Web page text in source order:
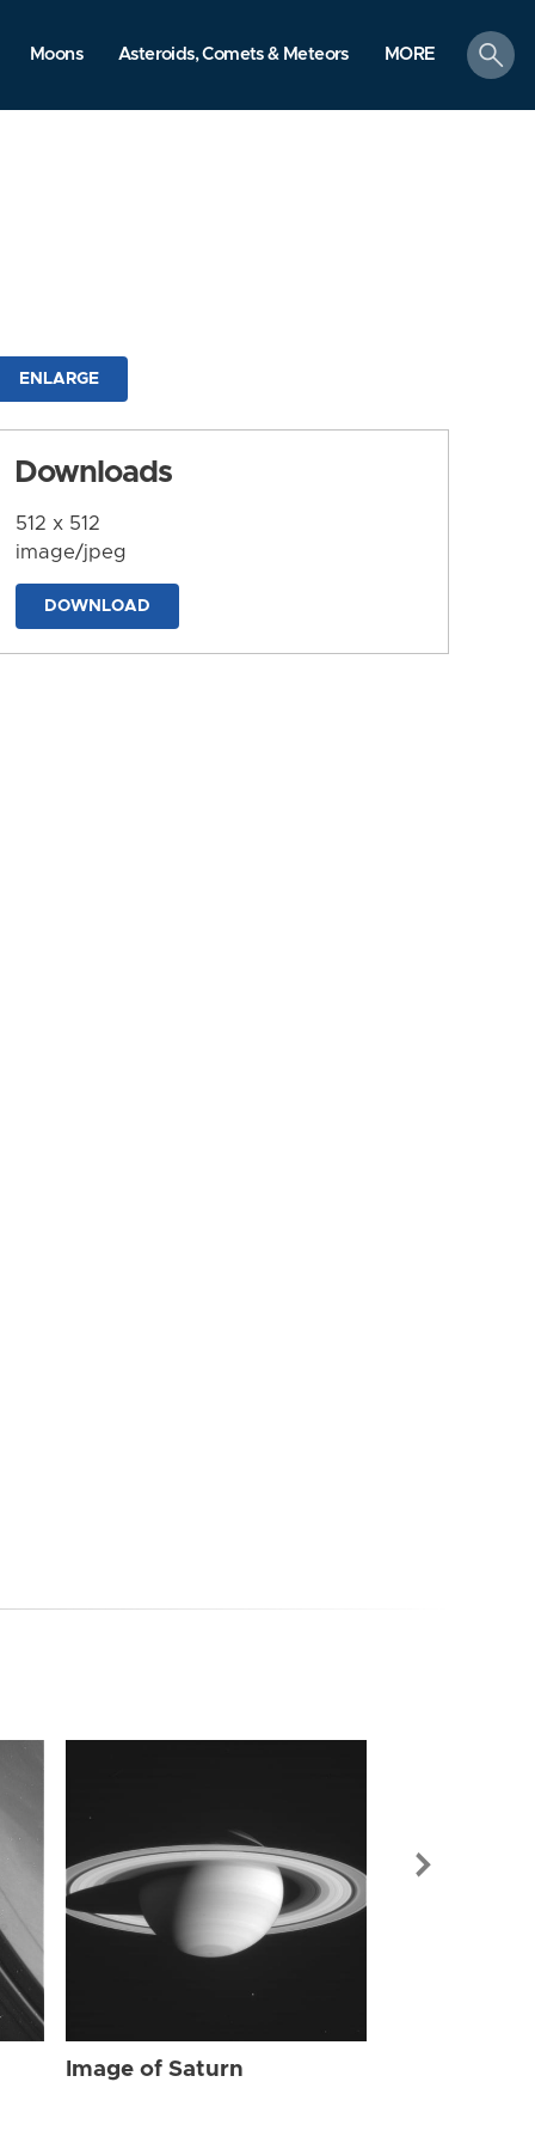
Moons Asteroids, Comets & Meteors MORE
search
ENLARGE
Downloads
512 x 512
image/jpeg
DOWNLOAD
Image of Saturn